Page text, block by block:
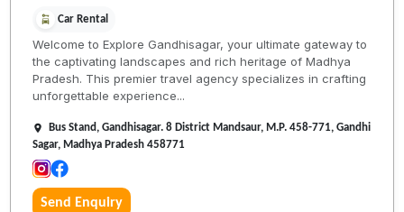
Car Rental
Welcome to Explore Gandhisagar, your ultimate gateway to
the captivating landscapes and rich heritage of Madhya
Pradesh. This premier travel agency specializes in crafting
unforgettable experience...
Bus Stand, Gandhisagar. 8 District Mandsaur, M.P. 458-771, Gandhi
Sagar, Madhya Pradesh 458771
Send Enquiry